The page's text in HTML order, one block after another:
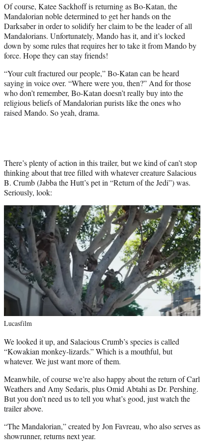
Of course, Katee Sackhoff is returning as Bo-Katan, the
Mandalorian noble determined to get her hands on the
Darksaber in order to solidify her claim to be the leader of all
Mandalorians. Unfortunately, Mando has it, and it’s locked
down by some rules that requires her to take it from Mando by
force. Hope they can stay friends!
“Your cult fractured our people,” Bo-Katan can be heard
saying in voice over. “Where were you, then?” And for those
who don’t remember, Bo-Katan doesn’t really buy into the
religious beliefs of Mandalorian purists like the ones who
raised Mando. So yeah, drama.
There’s plenty of action in this trailer, but we kind of can’t stop
thinking about that tree filled with whatever creature Salacious
B. Crumb (Jabba the Hutt’s pet in “Return of the Jedi”) was.
Seriously, look:
Lucasfilm
We looked it up, and Salacious Crumb’s species is called
“Kowakian monkey-lizards.” Which is a mouthful, but
whatever. We just want more of them.
Meanwhile, of course we’re also happy about the return of Carl
Weathers and Amy Sedaris, plus Omid Abtahi as Dr. Pershing.
But you don’t need us to tell you what’s good, just watch the
trailer above.
“The Mandalorian,” created by Jon Favreau, who also serves as
showrunner, returns next year.